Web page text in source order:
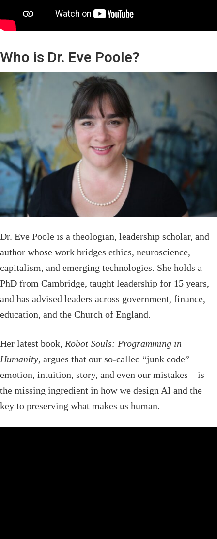
Who is Dr. Eve Poole?
Dr. Eve Poole is a theologian, leadership scholar, and
author whose work bridges ethics, neuroscience,
capitalism, and emerging technologies. She holds a
PhD from Cambridge, taught leadership for 15 years,
and has advised leaders across government, finance,
education, and the Church of England.
Her latest book, Robot Souls: Programming in
Humanity, argues that our so-called “junk code” –
emotion, intuition, story, and even our mistakes – is
the missing ingredient in how we design AI and the
key to preserving what makes us human.